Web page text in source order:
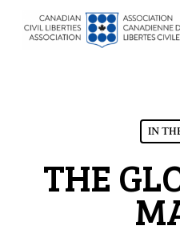
IN
THE